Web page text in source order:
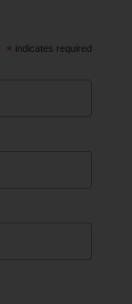
* indicates required